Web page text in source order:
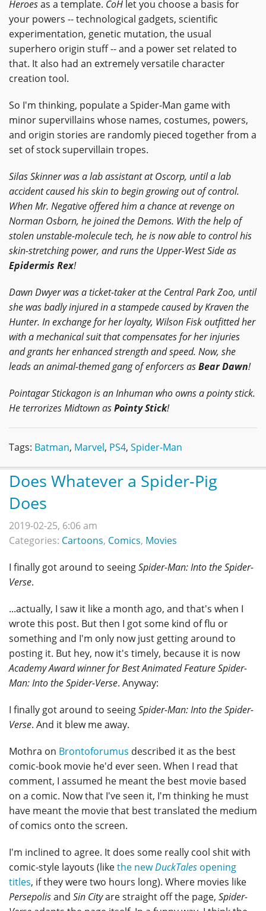
Heroesas a template. CoH let you choose a basis for
your powers -- technological gadgets, scientific
experimentation, genetic mutation, the usual
superhero origin stuff -- and a power set related to
that. It also had an extremely versatile character
creation tool.
So I'm thinking, populate a Spider-Man game with
minor supervillains whose names, costumes, powers,
and origin stories are randomly pieced together from a
set of stock supervillain tropes.
Silas Skinner was a lab assistant at Oscorp, until a lab
accident caused his skin to begin growing out of control.
When Mr. Negative offered him a chance at revenge on
Norman Osborn, he joined the Demons. With the help of
stolen unstable-molecule tech, he is now able to control his
skin-stretching power, and runs the Upper-West Side as
Epidermis Rex!
Dawn Dwyer was a ticket-taker at the Central Park Zoo, until
she was badly injured in a stampede caused by Kraven the
Hunter. In exchange for her loyalty, Wilson Fisk outfitted her
with a mechanical suit that compensates for her injuries
and grants her enhanced strength and speed. Now, she
leads an animal-themed gang of enforcers asBear Dawn!
Pointagar Stickagon is an Inhuman who owns a pointy stick.
He terrorizes Midtown asPointy Stick!
Tags: Batman, Marvel, PS4, Spider-Man
Does Whatever a Spider-Pig
Does
2019-02-25, 6:06 am
Categories: Cartoons, Comics, Movies
I finally got around to seeingSpider-Man: Into the Spider-
Verse.
...actually, I saw it like a month ago, and that's when I
wrote this post. But then I got some kind of flu or
something and I'm only now just getting around to
posting it. But hey, now it's timely, because it is now
Academy Award winner for Best Animated FeatureSpider-
Man: Into the Spider-Verse. Anyway:
I finally got around to seeingSpider-Man: Into the Spider-
Verse. And it blew me away.
Mothra on Brontoforumus described it as the best
comic-book movie he'd ever seen. When I read that
comment, I assumed he meant the best movie based
on a comic. Now that I've seen it, I'm thinking he must
have meant the movie that best translated the medium
of comics onto the screen.
I'm inclined to agree. It does some really cool shit with
comic-style layouts (likethe newDuckTales opening
titles, if they were two hours long). Where movies like
Persepolisand Sin Cityare straight off the page, Spider-